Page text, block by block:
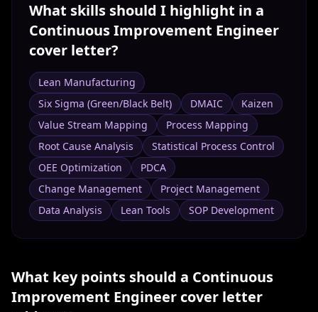
What skills should I highlight in a
Continuous Improvement Engineer
cover letter?
Lean Manufacturing
Six Sigma (Green/Black Belt)
DMAIC
Kaizen
Value Stream Mapping
Process Mapping
Root Cause Analysis
Statistical Process Control
OEE Optimization
PDCA
Change Management
Project Management
Data Analysis
Lean Tools SOP Development
What key points should a Continuous
Improvement Engineer cover letter